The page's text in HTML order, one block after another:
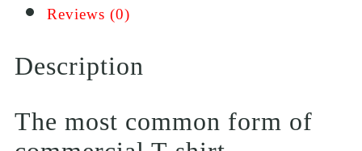
Reviews (0)
Description
The most common form of